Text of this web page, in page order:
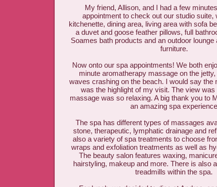
My friend, Allison, and I had a few
appointment to check out our studio suite,
kitchenette, dining area, living area with sofa
a duvet and goose feather pillows, full
Soames bath products and an outdoor
furniture.
Now onto our spa appointments! We both
minute aromatherapy massage on the
waves crashing on the beach. I would say the
was the highlight of my visit. The view
massage was so relaxing. A big thank you to
an amazing spa
The spa has different types of massages
stone, therapeutic, lymphatic drainage and
also a variety of spa treatments to choose
wraps and exfoliation treatments as well as
The beauty salon features waxing,
hairstyling, makeup and more. There is also
treadmills within the spa.